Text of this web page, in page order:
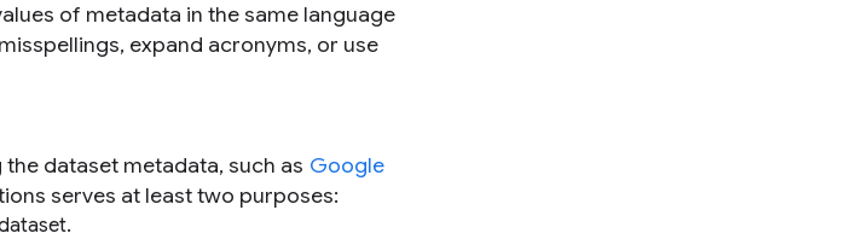
of metadata in the same language
expand acronyms, or use
dataset metadata, such as Google
serves at least two purposes: